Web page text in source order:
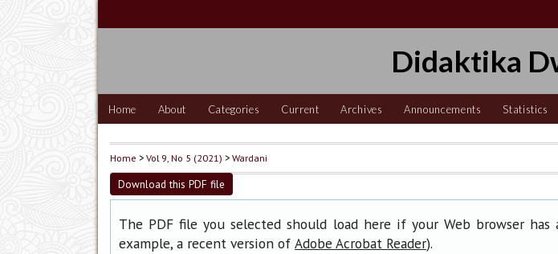
Didaktika
Home About Categories Current Archives Announcements Statistics
Home >Vol 9, No 5 (2021) >Wardani
Download this PDF file
The PDF file you selected should load here if your Web browser
example, a recent version of Adobe Acrobat Reader).